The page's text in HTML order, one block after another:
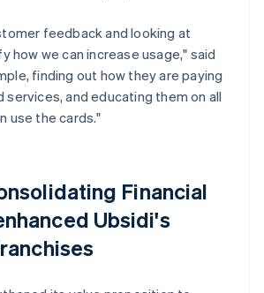
feedback and looking at
how we can increase usage," said
finding out how they are paying
services, and educating them on all
use the cards."
Financial
Ubsidi's